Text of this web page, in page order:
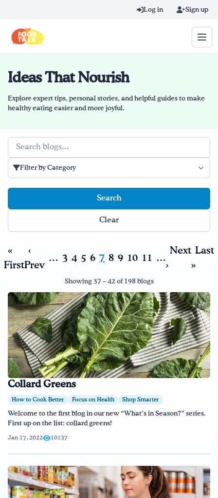
Log in Sign up
Search query
Home
Blog
Recipes
English|Español
Ideas That Nourish
Explore expert tips, personal stories, and helpful guides to make
healthy eating easier and more joyful.
Search
Filter by Category
Clear
«
First
‹
Prev
… 3 4 5 6 7 8 9 10 11 …
Next
›
Last
»
Showing 37 – 42 of 198 blogs
Collard Greens
How to Cook Better Focus on Health Shop Smarter
Welcome to the first blog in our new “What’s in Season?” series.
First up on the list: collard greens!
Jan 17, 2022 10137